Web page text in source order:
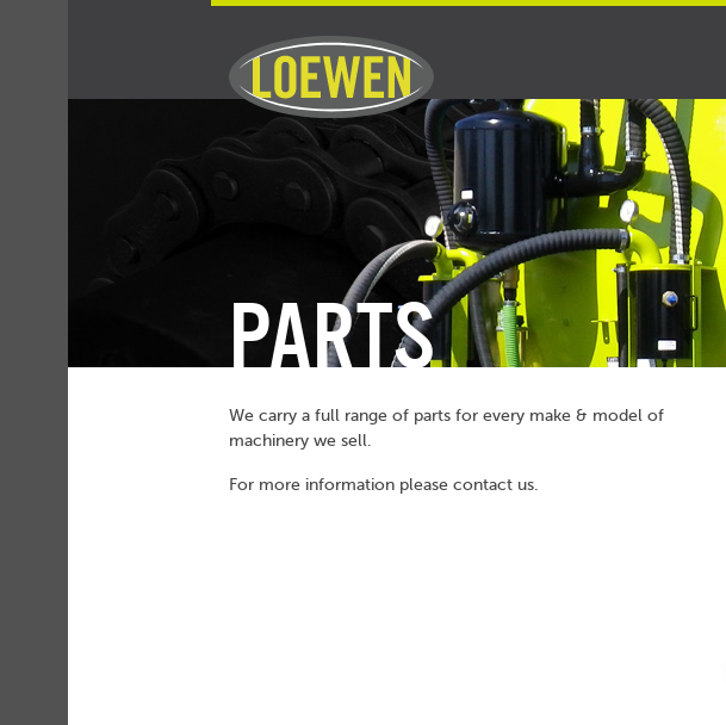
PARTS
We carry a full range of parts for every make & model of
machinery we sell.
For more information please contact us